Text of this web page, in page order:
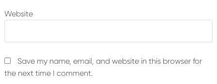
Website
Save my name, email, and website in this browser for
the next time I comment.